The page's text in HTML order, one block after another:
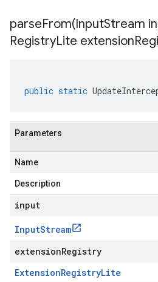
parseFrom(InputStream
RegistryLite extension
public static
Parameters
Name
Description
input
InputStream
extensionRegistry
ExtensionRegistryLite